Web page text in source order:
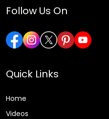
Follow Us On
Quick Links
Home
Videos